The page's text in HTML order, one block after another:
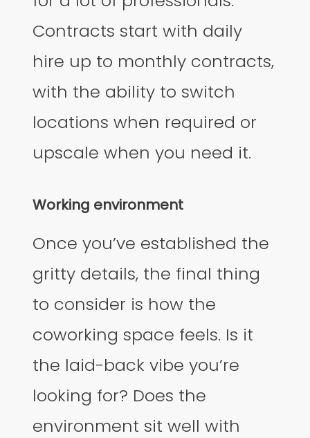
Contracts start with daily
hire up to monthly contracts,
with the ability to switch
locations when required or
upscale when you need it.
Working environment
Once you’ve established the
gritty details, the final thing
to consider is how the
coworking space feels. Is it
the laid-back vibe you’re
looking for? Does the
environment sit well with